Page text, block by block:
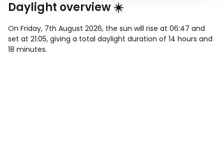
Daylight overview ☀️
On Friday, 7th August 2026, the sun will rise at 06:47 and
set at 21:05, giving a total daylight duration of 14 hours and
18 minutes.